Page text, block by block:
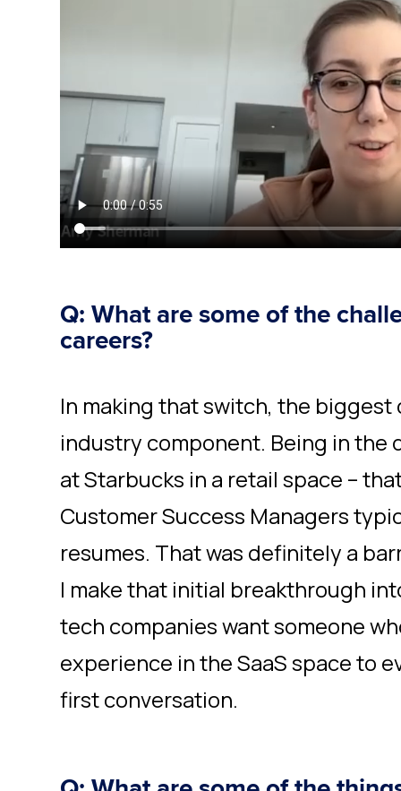
Q: What are some of the
careers?
In making that switch, the biggest
industry component. Being in the
at Starbucks in a retail space –
Customer Success Managers
resumes. That was definitely a
I make that initial breakthrough
tech companies want someone
experience in the SaaS space to
first conversation.